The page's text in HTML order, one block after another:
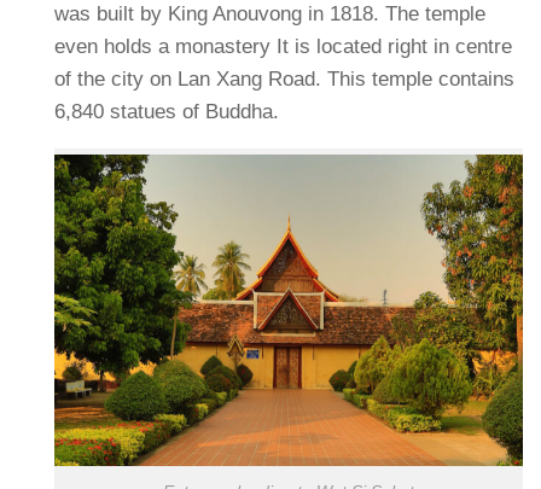
was built by King Anouvong in 1818. The temple
even holds a monastery It is located right in centre
of the city on Lan Xang Road. This temple contains
6,840 statues of Buddha.